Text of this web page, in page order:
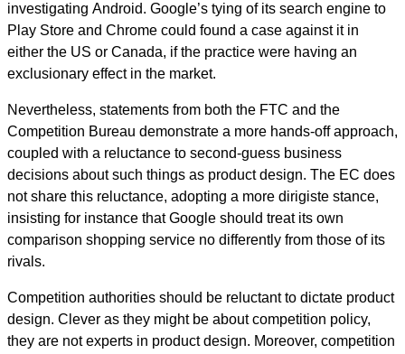
investigating Android. Google’s tying of its search engine to
Play Store and Chrome could found a case against it in
either the US or Canada, if the practice were having an
exclusionary effect in the market.
Nevertheless, statements from both the FTC and the
Competition Bureau demonstrate a more hands-off approach,
coupled with a reluctance to second-guess business
decisions about such things as product design. The EC does
not share this reluctance, adopting a more dirigiste stance,
insisting for instance that Google should treat its own
comparison shopping service no differently from those of its
rivals.
Competition authorities should be reluctant to dictate product
design. Clever as they might be about competition policy,
they are not experts in product design. Moreover, competition